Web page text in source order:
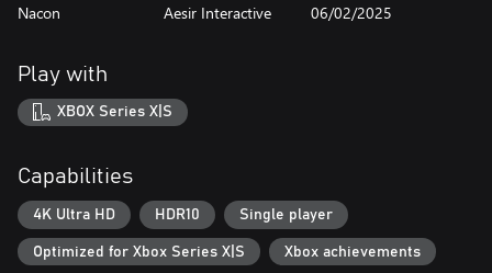
As soon as dispatch calls the alarm, you must race to your
navigate the crowded streets and find the best route. Time is of
the essence!
Save lives
Once you reach the site of the accident, you must carefully
analyze the situation to precisely determine the right treatment
for each patient. Speak with them to learn about the
Nacon Aesir Interactive 06/02/2025
Play with
XBOX Series X|S
Capabilities
4K Ultra HD HDR10 Single player
Optimized for Xbox Series X|S Xbox achievements